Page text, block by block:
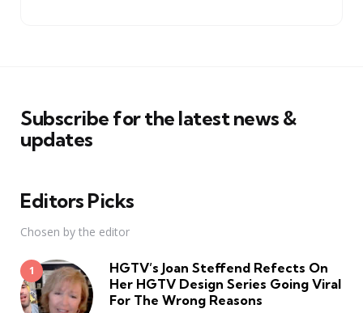
Subscribe for the latest news &
updates
Editors Picks
Chosen by the editor
HGTV’s Joan Steffend Refects On
Her HGTV Design Series Going Viral
For The Wrong Reasons